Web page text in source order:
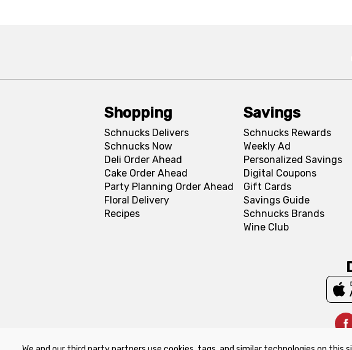
Shopping
Schnucks Delivers
Schnucks Now
Deli Order Ahead
Cake Order Ahead
Party Planning Order Ahead
Floral Delivery
Recipes
Savings
Schnucks Rewards
Weekly Ad
Personalized Savings
Digital Coupons
Gift Cards
Savings Guide
Schnucks Brands
Wine Club